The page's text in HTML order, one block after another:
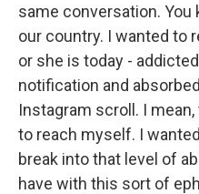
same conversation. You
our country. I wanted to
or she is today -
notification and
Instagram scroll. I
to reach myself. I
break into that level of
have with this sort of